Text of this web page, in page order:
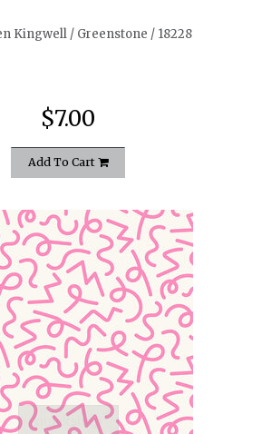
Kingwell / Greenstone / 18228
$7.00
Add To Cart
quickshop